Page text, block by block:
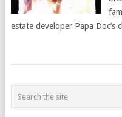
estate developer Papa Doc’s